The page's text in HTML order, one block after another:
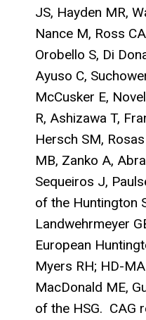
JS, Hayden MR,
Nance M, Ross
Orobello S, Di
Ayuso C,
McCusker E,
R, Ashizawa T,
Hersch SM,
MB, Zanko A,
Sequeiros J,
of the Huntington
Landwehrmeyer
European
Myers RH; HD-
MacDonald ME,
of the HSG. CAG